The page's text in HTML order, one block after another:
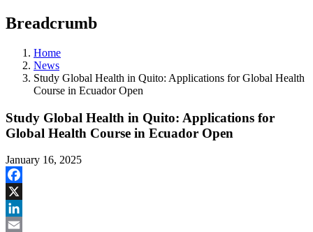
Breadcrumb
Home
News
Study Global Health in Quito: Applications for Global Health
Course in Ecuador Open
Study Global Health in Quito: Applications for
Global Health Course in Ecuador Open
January 16, 2025
Facebook
X
LinkedIn